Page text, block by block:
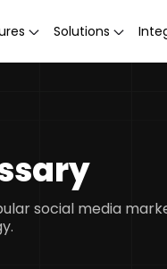
Solutions
social media